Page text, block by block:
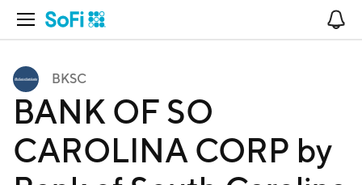
Open Navigation
BKSC
BANK OF SO
CAROLINA CORP by